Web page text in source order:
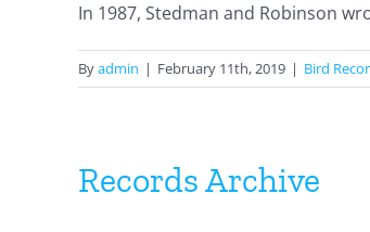
In 1987, Stedman and Robinson
Byadmin | February 11th, 2019 | Bird
Records Archive